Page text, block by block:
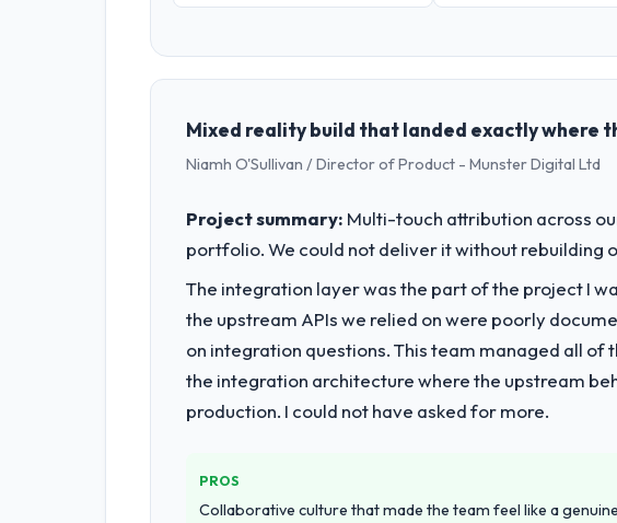
Mixed reality build that landed exactly
Niamh O'Sullivan / Director of Product - Munster Digital Ltd
Project summary: Multi-touch attribution across
portfolio. We could not deliver it without rebuilding
The integration layer was the part of the project I
the upstream APIs we relied on were poorly
on integration questions. This team managed all
the integration architecture where the upstream
production. I could not have asked for more.
PROS
Collaborative culture that made the team feel like a